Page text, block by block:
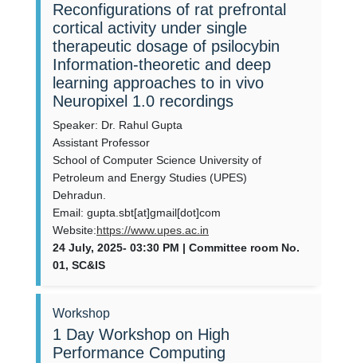
Reconfigurations of rat prefrontal
cortical activity under single
therapeutic dosage of psilocybin
Information-theoretic and deep
learning approaches to in vivo
Neuropixel 1.0 recordings
Speaker: Dr. Rahul Gupta
Assistant Professor
School of Computer Science University of
Petroleum and Energy Studies (UPES)
Dehradun.
Email: gupta.sbt[at]gmail[dot]com
Website:https://www.upes.ac.in
24 July, 2025- 03:30 PM | Committee room No.
01, SC&IS
Workshop
1 Day Workshop on High
Performance Computing